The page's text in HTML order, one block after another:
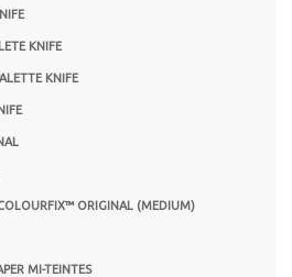
KNIFE
KNIFE
ORIGINAL (MEDIUM)
MI-TEINTES